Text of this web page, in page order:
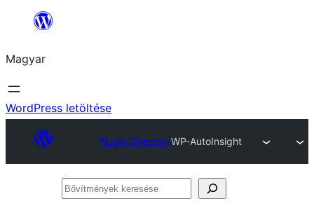
Ugrás
tartalomhoz
Magyar
WordPress letöltése
Plugin DirectoryWP-AutoInsight
Bővítmények